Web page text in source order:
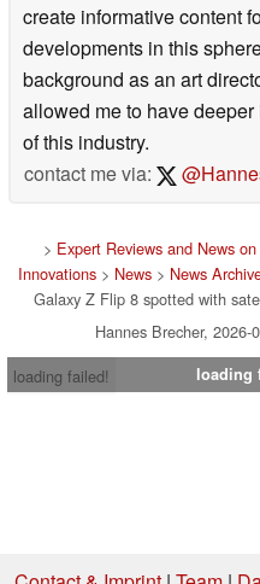
create informative content
developments in this
background as an art
allowed me to have
of this industry.
contact me via:
> Expert Reviews and News
Innovations > News > News
Galaxy Z Flip 8 spotted with
Hannes Brecher,
loading failed!
loading